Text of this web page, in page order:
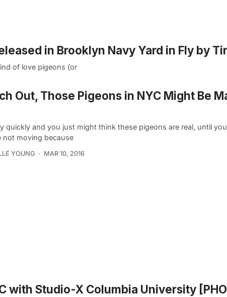
in Brooklyn Navy Yard in Fly by
of love pigeons (or
Out, Those Pigeons in NYC Might Be
quickly and you just might think these pigeons are real, until
not moving because
YOUNG MAR 10, 2016
with Studio-X Columbia University